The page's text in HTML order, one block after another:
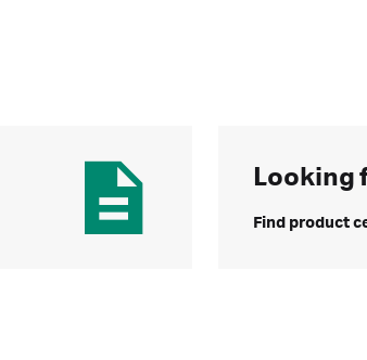
Looking
Find product